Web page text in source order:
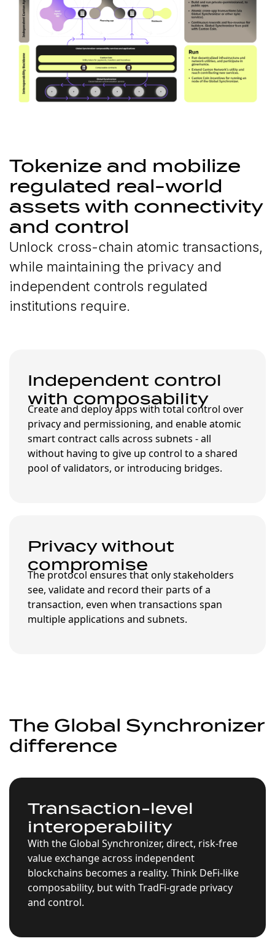
Tokenize and mobilize
regulated real-world
assets with connectivity
and control
Unlock cross-chain atomic transactions,
while maintaining the privacy and
independent controls regulated
institutions require.
Independent control
with composability
Create and deploy apps with total control over
privacy and permissioning, and enable atomic
smart contract calls across subnets - all
without having to give up control to a shared
pool of validators, or introducing bridges.
Privacy without
compromise
The protocol ensures that only stakeholders
see, validate and record their parts of a
transaction, even when transactions span
multiple applications and subnets.
The Global Synchronizer
difference
Transaction-level
interoperability
With the Global Synchronizer, direct, risk-free
value exchange across independent
blockchains becomes a reality. Think DeFi-like
composability, but with TradFi-grade privacy
and control.